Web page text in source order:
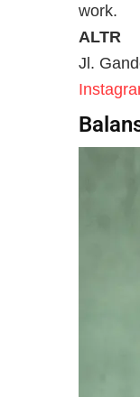
work.
ALTR
Jl.